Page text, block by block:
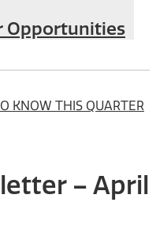
Opportunities
KNOW THIS QUARTER
– April